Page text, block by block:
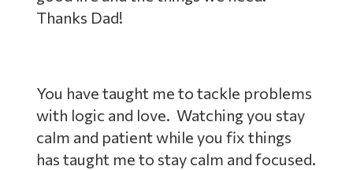
Thanks Dad!
You have taught me to tackle problems
with logic and love. Watching you stay
calm and patient while you fix things
has taught me to stay calm and focused.